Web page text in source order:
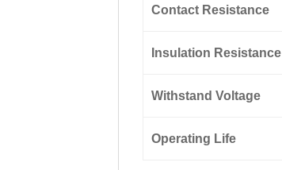
Contact Resistance
Insulation Resistance
Withstand Voltage
Operating Life